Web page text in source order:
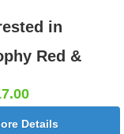
in
Red &
Details